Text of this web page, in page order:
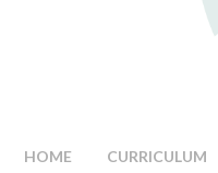
HOME CURRICULUM